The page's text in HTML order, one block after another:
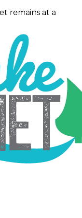
remains at a